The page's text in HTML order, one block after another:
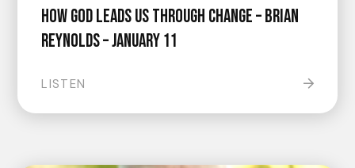
How God Leads Us Through Change – Brian
Reynolds – January 11
LISTEN